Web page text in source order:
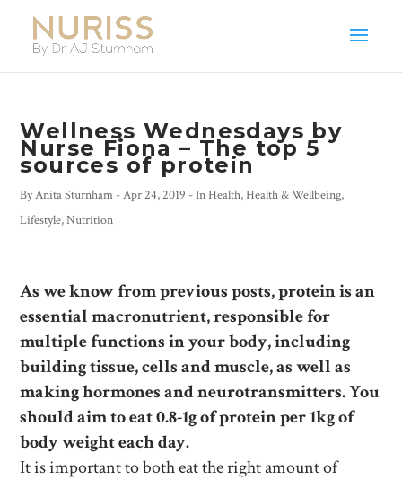
Wellness Wednesdays by
Nurse Fiona – The top 5
sources of protein
ByAnita Sturnham -Apr 24, 2019 - InHealth,Health & Wellbeing,
Lifestyle,Nutrition
As we know from previous posts, protein is an
essential macronutrient, responsible for
multiple functions in your body, including
building tissue, cells and muscle, as well as
making hormones and neurotransmitters. You
should aim to eat 0.8-1g of protein per 1kg of
body weight each day.
It is important to both eat the right amount of